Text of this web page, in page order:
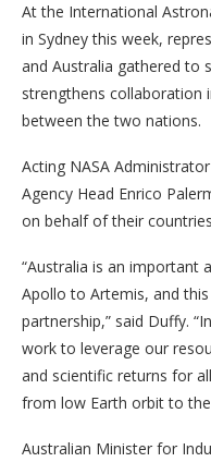
At the International
in Sydney this week,
and Australia gathered to
strengthens collaboration
between the two nations.
Acting NASA
Agency Head Enrico
on behalf of their
“Australia is an important
Apollo to Artemis, and
partnership,” said Duffy.
work to leverage our
and scientific returns for
from low Earth orbit to
Australian Minister for